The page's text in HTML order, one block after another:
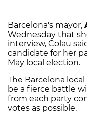
Barcelona's mayor,
Wednesday that
interview, Colau
candidate for her
May local election.
The Barcelona
be a fierce battle
from each party
votes as possible.